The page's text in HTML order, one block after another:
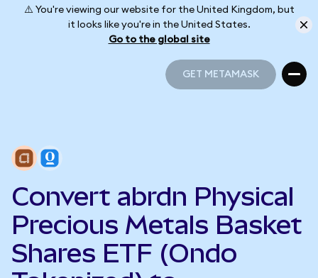
⚠️ You're viewing our website for the United Kingdom, but
it looks like you're in the United States.
Go to the global site
GET METAMASK
Convert abrdn Physical
Precious Metals Basket
Shares ETF (Ondo